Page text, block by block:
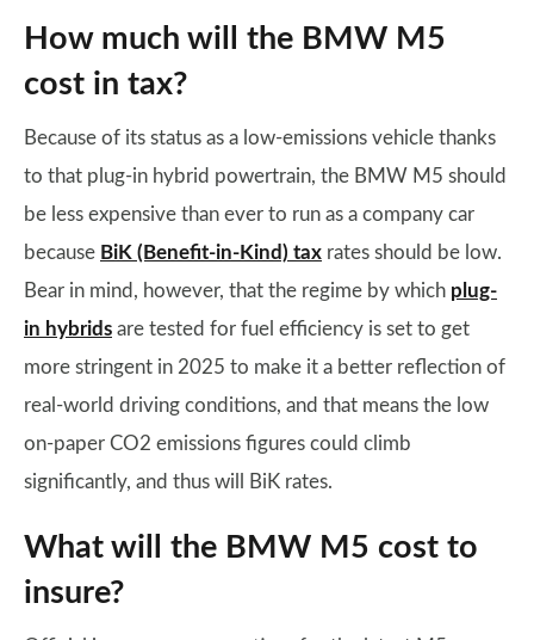
How much will the BMW M5
cost in tax?
Because of its status as a low-emissions vehicle thanks
to that plug-in hybrid powertrain, the BMW M5 should
be less expensive than ever to run as a company car
because BiK (Benefit-in-Kind) tax rates should be low.
Bear in mind, however, that the regime by which plug-
in hybrids are tested for fuel efficiency is set to get
more stringent in 2025 to make it a better reflection of
real-world driving conditions, and that means the low
on-paper CO2 emissions figures could climb
significantly, and thus will BiK rates.
What will the BMW M5 cost to
insure?